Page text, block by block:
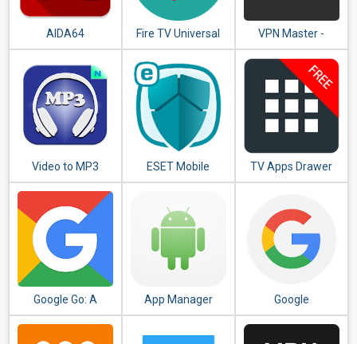
AIDA64
Fire TV Universal
Remote Android
TV KODI CetusPlay
VPN Master -
Unlimited VPN
Proxy
Video to MP3
Converter - MP3
ESET Mobile
Security &
TV Apps Drawer
Free
Google Go: A
lighter, faster way
App Manager Google